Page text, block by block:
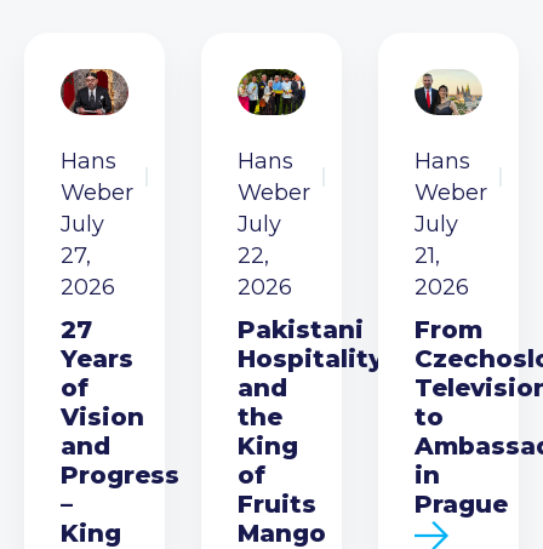
Hans
Weber
July
27,
2026
27
Years
of
Vision
and
Progress
–
King
Hans
Weber
July
22,
2026
Pakistani
Hospitality
and
the
King
of
Fruits
Mango
Hans
Weber
July
21,
2026
From
to
in
Prague